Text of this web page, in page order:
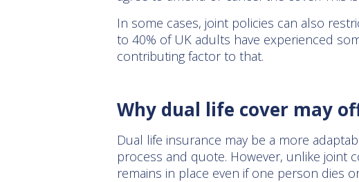
In some cases, joint policies can also
to 40% of UK adults have experienced
contributing factor to that.
Why dual life cover may
Dual life insurance may be a more
process and quote. However, unlike joint
remains in place even if one person dies